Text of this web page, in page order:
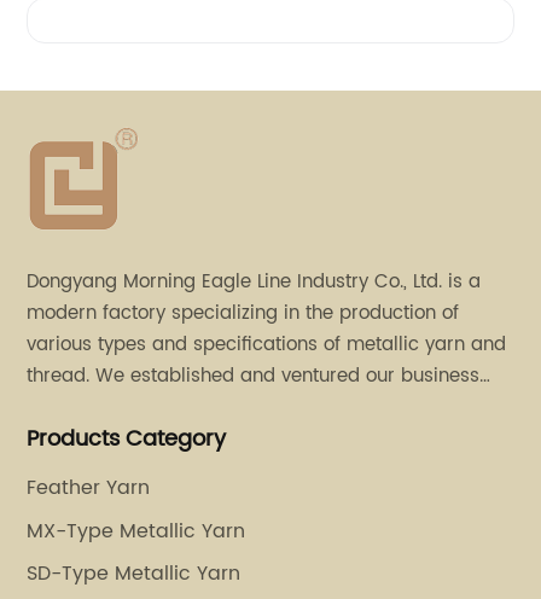
Dongyang Morning Eagle Line Industry Co., Ltd. is a
modern factory specializing in the production of
various types and specifications of metallic yarn and
thread. We established and ventured our business
stores in Dalang, Guangdong and Puyuan, Zhejiang.
Products Category
Feather Yarn
MX-Type Metallic Yarn
SD-Type Metallic Yarn